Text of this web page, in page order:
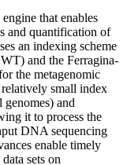
that enables
and quantification of
an indexing scheme
and the Ferragina-
the metagenomic
small index
and
it to process the
DNA sequencing
enable timely
sets on